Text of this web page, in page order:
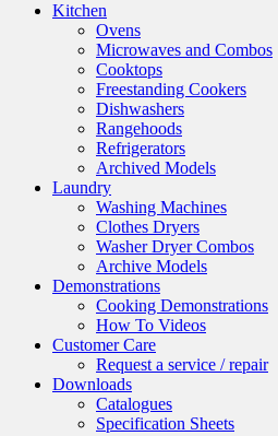
Kitchen
Ovens
Microwaves and Combos
Cooktops
Freestanding Cookers
Dishwashers
Rangehoods
Refrigerators
Archived Models
Laundry
Washing Machines
Clothes Dryers
Washer Dryer Combos
Archive Models
Demonstrations
Cooking Demonstrations
How To Videos
Customer Care
Request a service / repair
Downloads
Catalogues
Specification Sheets